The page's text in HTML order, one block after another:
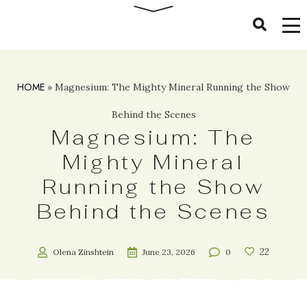
HOME » Magnesium: The Mighty Mineral Running the Show
Behind the Scenes
Magnesium: The
Mighty Mineral
Running the Show
Behind the Scenes
Olena Zinshtein June 23, 2026 0 22